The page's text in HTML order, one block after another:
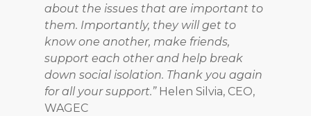
about the issues that are important to
them. Importantly, they will get to
know one another, make friends,
support each other and help break
down social isolation. Thank you again
for all your support.”Helen Silvia, CEO,
WAGEC